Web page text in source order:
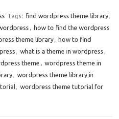
Tags: find wordpress theme library
how to find the wordpress
theme library
how to find
what is a theme in wordpress
theme
wordpress theme in
wordpress theme library in
wordpress theme tutorial for